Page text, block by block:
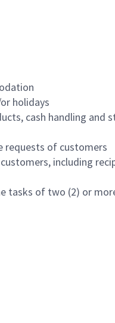
holidays
cash handling
requests of customers
including
tasks of two (2) or